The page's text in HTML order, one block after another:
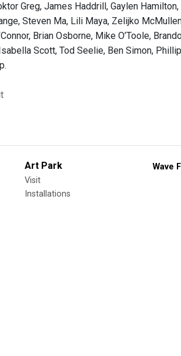
Greg, James Haddrill, Gaylen
Steven Ma, Lili Maya, Zelijko
Brian Osborne, Mike O’Toole,
Scott, Tod Seelie, Ben Simon,
Art Park
Visit
Installations
Wave